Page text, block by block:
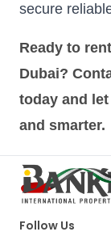
secure
Ready to
Dubai?
today and
and smarter.
Follow Us